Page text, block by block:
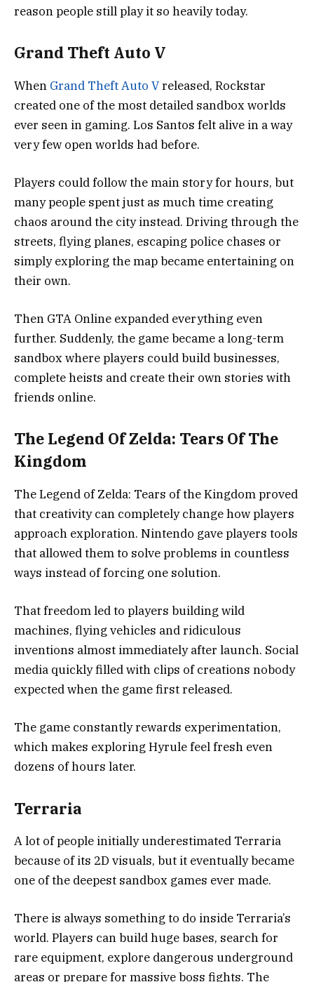
reason people still play it so heavily today.
Grand Theft Auto V
When Grand Theft Auto Vreleased, Rockstar
created one of the most detailed sandbox worlds
ever seen in gaming. Los Santos felt alive in a way
very few open worlds had before.
Players could follow the main story for hours, but
many people spent just as much time creating
chaos around the city instead. Driving through the
streets, flying planes, escaping police chases or
simply exploring the map became entertaining on
their own.
Then GTA Online expanded everything even
further. Suddenly, the game became a long-term
sandbox where players could build businesses,
complete heists and create their own stories with
friends online.
The Legend Of Zelda: Tears Of The
Kingdom
The Legend of Zelda: Tears of the Kingdomproved
that creativity can completely change how players
approach exploration. Nintendo gave players tools
that allowed them to solve problems in countless
ways instead of forcing one solution.
That freedom led to players building wild
machines, flying vehicles and ridiculous
inventions almost immediately after launch. Social
media quickly filled with clips of creations nobody
expected when the game first released.
The game constantly rewards experimentation,
which makes exploring Hyrule feel fresh even
dozens of hours later.
Terraria
A lot of people initially underestimated Terraria
because of its 2D visuals, but it eventually became
one of the deepest sandbox games ever made.
There is always something to do inside Terraria’s
world. Players can build huge bases, search for
rare equipment, explore dangerous underground
areas or prepare for massive boss fights. The